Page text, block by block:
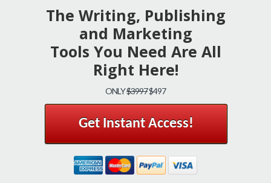
The Writing, Publishing
and Marketing
Tools You Need Are All
Right Here!
ONLY$3997$497
Get Instant Access!